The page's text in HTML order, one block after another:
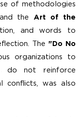
of methodologies
and the Art of the
and words to
The "Do No
organizations to
do not reinforce
conflicts, was also